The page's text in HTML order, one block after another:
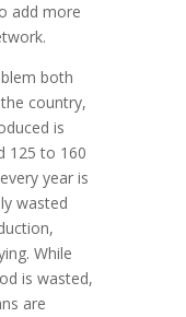
add more
both
country,
is
125 to 160
year is
wasted
While
is wasted,
are